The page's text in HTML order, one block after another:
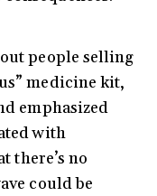
people selling
medicine kit,
emphasized
with
there’s no
could be